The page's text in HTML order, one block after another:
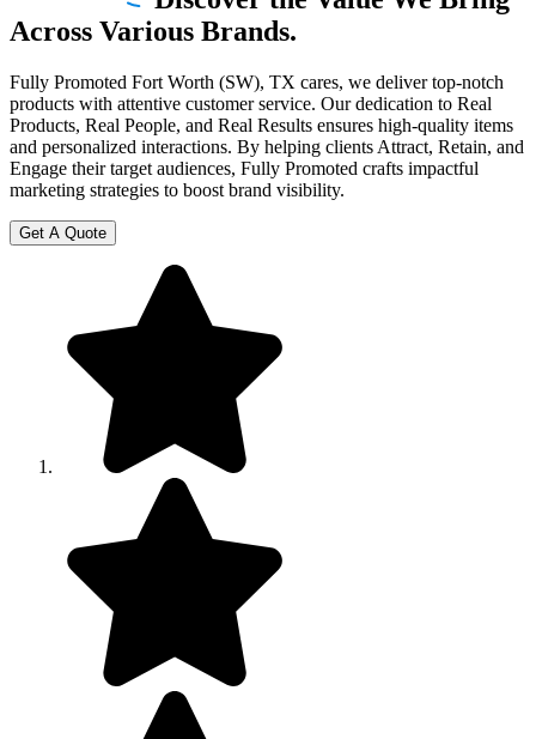
Across Various Brands.
Fully Promoted Fort Worth (SW), TX cares, we deliver top-notch
products with attentive customer service. Our dedication to Real
Products, Real People, and Real Results ensures high-quality items
and personalized interactions. By helping clients Attract, Retain, and
Engage their target audiences, Fully Promoted crafts impactful
marketing strategies to boost brand visibility.
Get A Quote